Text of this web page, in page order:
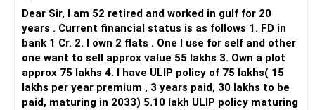
Dear Sir, I am 52 retired and worked in gulf for 20
years . Current financial status is as follows 1. FD in
bank 1 Cr. 2. I own 2 flats . One I use for self and other
one want to sell approx value 55 lakhs 3. Own a plot
approx 75 lakhs 4. I have ULIP policy of 75 lakhs( 15
lakhs per year premium , 3 years paid, 30 lakhs to be
paid, maturing in 2033) 5.10 lakh ULIP policy maturing